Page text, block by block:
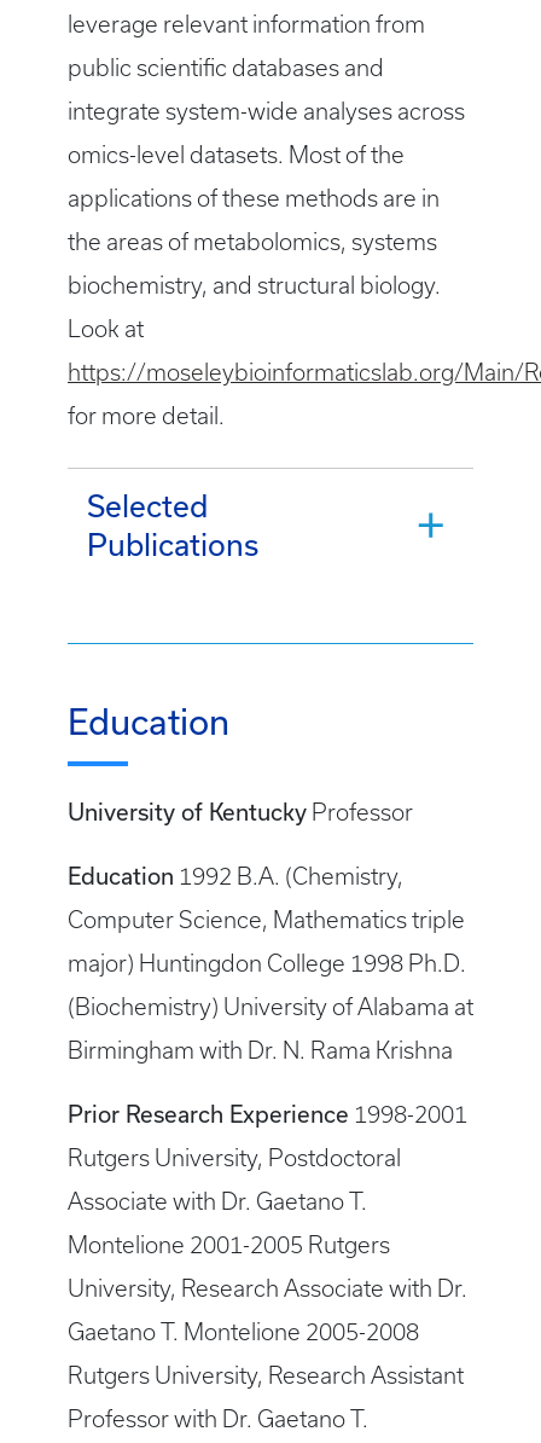
leverage relevant information from
public scientific databases and
integrate system-wide analyses across
omics-level datasets. Most of the
applications of these methods are in
the areas of metabolomics, systems
biochemistry, and structural biology.
Look at
https://moseleybioinformaticslab.org/Main/
for more detail.
Selected
Publications
Education
University of Kentucky Professor
Education 1992 B.A. (Chemistry,
Computer Science, Mathematics triple
major) Huntingdon College 1998 Ph.D.
(Biochemistry) University of Alabama at
Birmingham with Dr. N. Rama Krishna
Prior Research Experience 1998-2001
Rutgers University, Postdoctoral
Associate with Dr. Gaetano T.
Montelione 2001-2005 Rutgers
University, Research Associate with Dr.
Gaetano T. Montelione 2005-2008
Rutgers University, Research Assistant
Professor with Dr. Gaetano T.